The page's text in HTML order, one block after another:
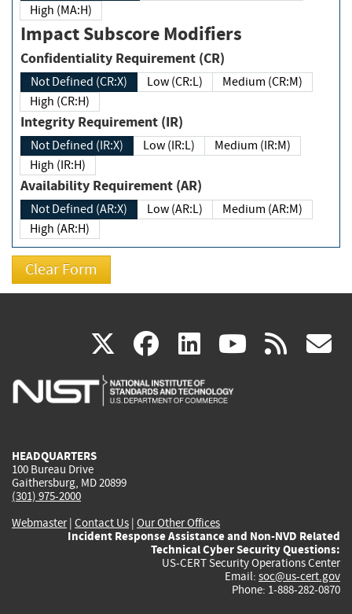
High (MA:H)
Impact Subscore Modifiers
Confidentiality Requirement (CR)
Not Defined (CR:X) Low (CR:L)
Medium (CR:M)
High (CR:H)
Integrity Requirement (IR)
Not Defined (IR:X) Low (IR:L)
Medium (IR:M)
High (IR:H)
Availability Requirement (AR)
Not Defined (AR:X) Low (AR:L)
Medium (AR:M)
High (AR:H)
X(link
is
facebook
(link
is
linkedin
(link
is
(link rss
HEADQUARTERS
100 Bureau Drive
Gaithersburg, MD 20899
(301) 975-2000
Webmaster| Contact Us | Our Other Offices
Incident Response Assistance and Non-NVD Related
Technical Cyber Security Questions:
US-CERT Security Operations Center
Email: soc@us-cert.gov
Phone: 1-888-282-0870